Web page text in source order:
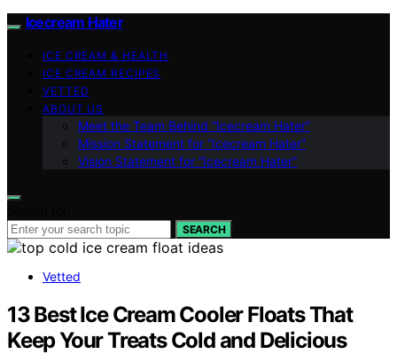
Icecream Hater
ICE CREAM & HEALTH
ICE CREAM RECIPES
VETTED
ABOUT US
Meet the Team Behind “Icecream Hater”
Mission Statement for “Icecream Hater”
Vision Statement for “Icecream Hater”
SEARCH
Vetted
13 Best Ice Cream Cooler Floats That
Keep Your Treats Cold and Delicious